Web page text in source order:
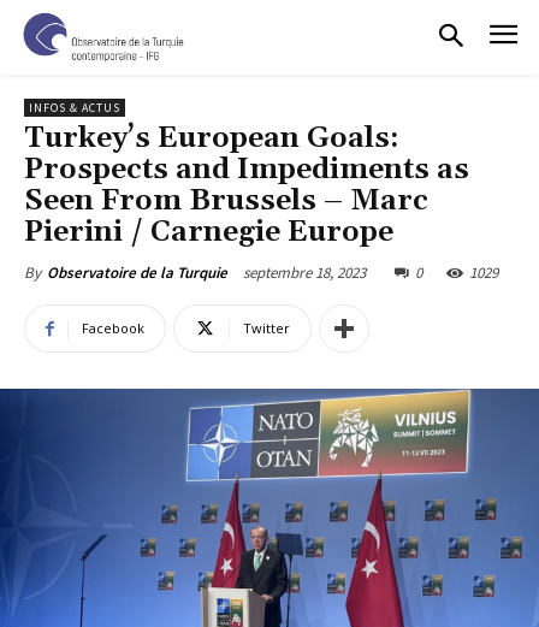
INFOS & ACTUS
Turkey’s European Goals:
Prospects and Impediments as
Seen From Brussels – Marc
Pierini / Carnegie Europe
By Observatoire de la Turquie septembre 18, 2023 0 1029
Facebook Twitter